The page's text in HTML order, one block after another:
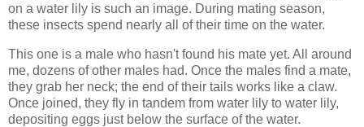
on a water lily is such an image. During mating season,
these insects spend nearly all of their time on the water.
This one is a male who hasn't found his mate yet. All around
me, dozens of other males had. Once the males find a mate,
they grab her neck; the end of their tails works like a claw.
Once joined, they fly in tandem from water lily to water lily,
depositing eggs just below the surface of the water.